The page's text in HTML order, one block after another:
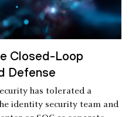
Closed-Loop
Defense
has tolerated a
identity security team and